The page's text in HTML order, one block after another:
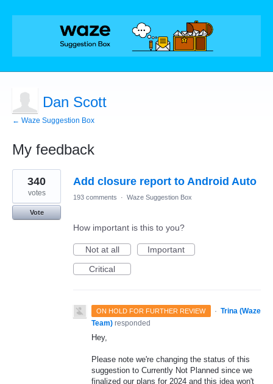
Dan Scott
← Waze Suggestion Box
My feedback
1
result
found
Add closure report to Android Auto
340
votes
Vote
193 comments · Waze Suggestion Box
How important is this to you?
Not at all
Important
Critical
ON HOLD FOR FURTHER REVIEW · Trina (Waze
Team) responded
Hey,
Please note we're changing the status of this
suggestion to Currently Not Planned since we
finalized our plans for 2024 and this idea won't